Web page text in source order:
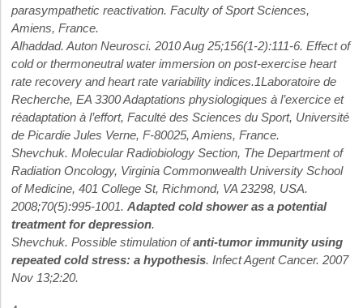
parasympathetic reactivation. Faculty of Sport Sciences,
Amiens, France.
Alhaddad. Auton Neurosci. 2010 Aug 25;156(1-2):111-6. Effect of
cold or thermoneutral water immersion on post-exercise heart
rate recovery and heart rate variability indices.1Laboratoire de
Recherche, EA 3300 Adaptations physiologiques à l’exercice et
réadaptation à l’effort, Faculté des Sciences du Sport, Université
de Picardie Jules Verne, F-80025, Amiens, France.
Shevchuk. Molecular Radiobiology Section, The Department of
Radiation Oncology, Virginia Commonwealth University School
of Medicine, 401 College St, Richmond, VA 23298, USA.
2008;70(5):995-1001. Adapted cold shower as a potential
treatment for depression.
Shevchuk. Possible stimulation ofanti-tumor immunity using
repeated cold stress: a hypothesis. Infect Agent Cancer. 2007
Nov 13;2:20.